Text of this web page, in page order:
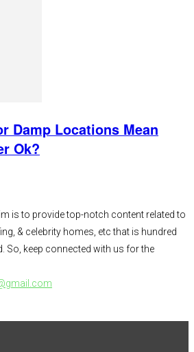
Damp Locations Mean
Ok?
is to provide top-notch content related to
& celebrity homes, etc that is hundred
So, keep connected with us for the